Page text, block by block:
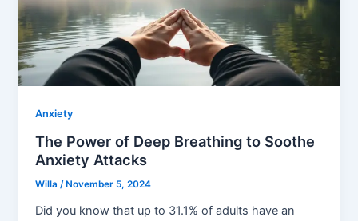
Anxiety
The Power of Deep Breathing to Soothe
Anxiety Attacks
Willa/November 5, 2024
Did you know that up to 31.1% of adults have an